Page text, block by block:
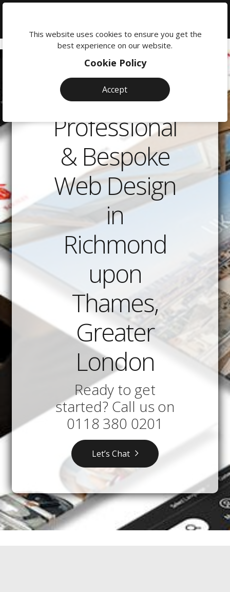
Professional
& Bespoke
Web Design
in
Richmond
upon
Thames,
Greater
London
Ready to get
started? Call us on
0118 380 0201
Let’s Chat
This website uses cookies to ensure you get the
best experience on our website.
Cookie Policy
Accept